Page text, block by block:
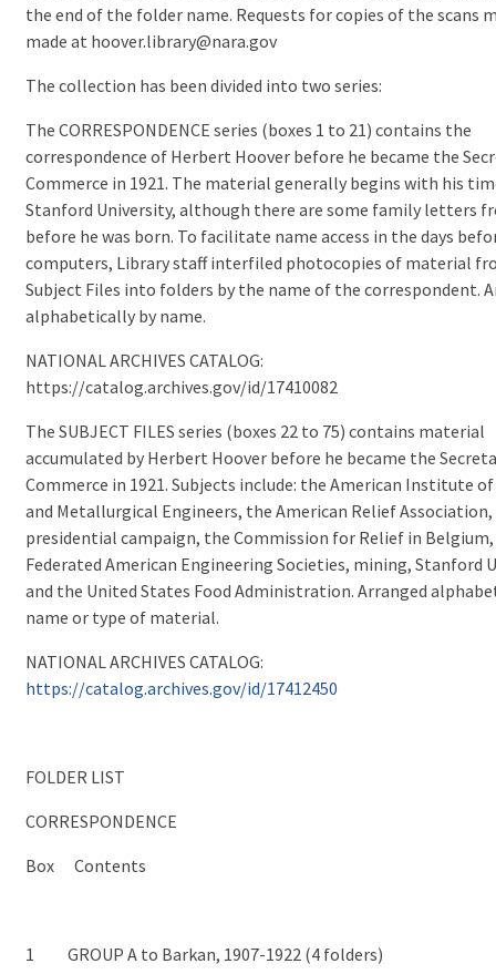
the end of the folder name. Requests for copies of the scans
made at hoover.library@nara.gov
The collection has been divided into two series:
The CORRESPONDENCE series (boxes 1 to 21) contains the
correspondence of Herbert Hoover before he became the
Commerce in 1921. The material generally begins with his
Stanford University, although there are some family letters
before he was born. To facilitate name access in the days
computers, Library staff interfiled photocopies of material
Subject Files into folders by the name of the correspondent.
alphabetically by name.
NATIONAL ARCHIVES CATALOG:
https://catalog.archives.gov/id/17410082
The SUBJECT FILES series (boxes 22 to 75) contains material
accumulated by Herbert Hoover before he became the
Commerce in 1921. Subjects include: the American Institute
and Metallurgical Engineers, the American Relief Association,
presidential campaign, the Commission for Relief in Belgium,
Federated American Engineering Societies, mining, Stanford
and the United States Food Administration. Arranged
name or type of material.
NATIONAL ARCHIVES CATALOG:
https://catalog.archives.gov/id/17412450
FOLDER LIST
CORRESPONDENCE
Box Contents
1 GROUP A to Barkan, 1907-1922 (4 folders)